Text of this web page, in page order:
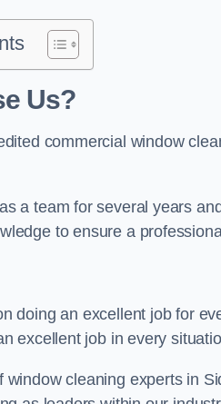
Us?
commercial window
a team for several years
to ensure a
doing an excellent job for
excellent job in every
window cleaning experts in